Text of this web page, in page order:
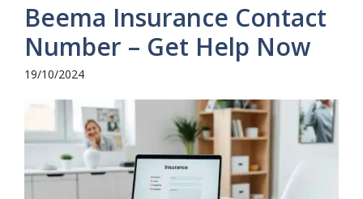
Beema Insurance Contact
Number – Get Help Now
19/10/2024